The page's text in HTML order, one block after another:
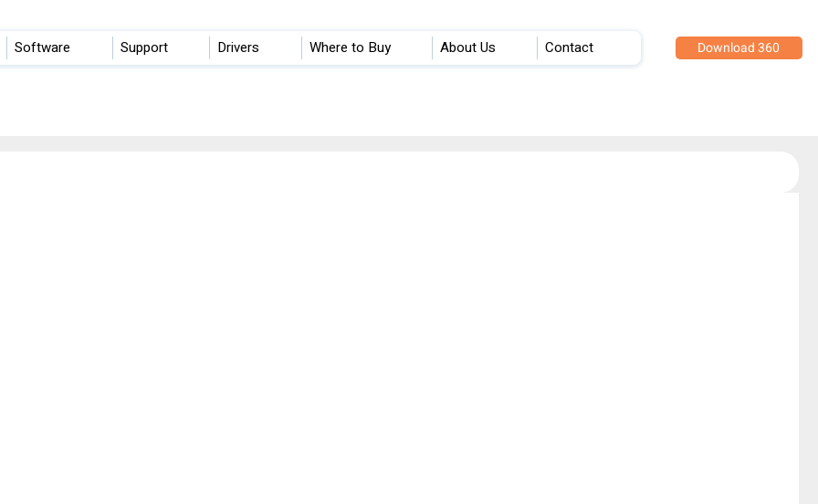
Download 360
Software Support Drivers Where to Buy About Us Contact